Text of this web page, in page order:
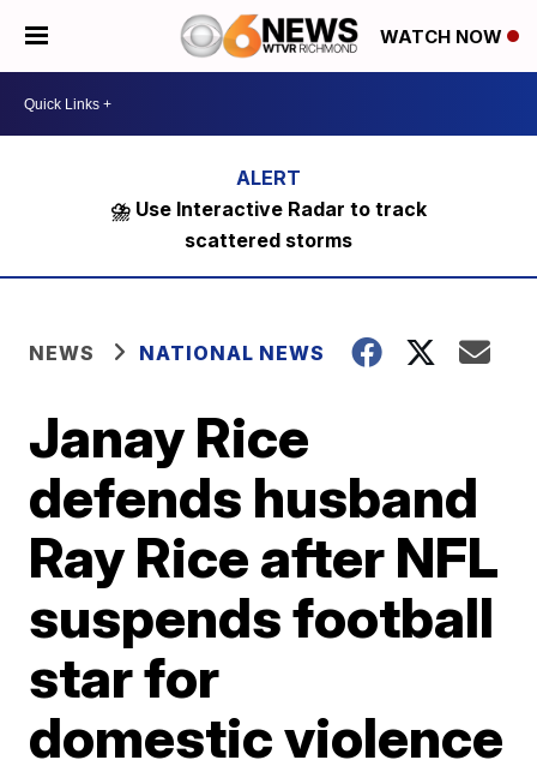
WATCH NOW
⛈️ Use Interactive Radar to track
scattered storms
NEWS NATIONAL NEWS
Janay Rice
defends husband
Ray Rice after NFL
suspends football
star for
domestic violence